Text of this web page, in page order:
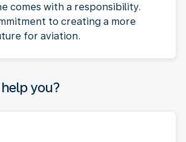
comes with a responsibility.
to creating a more
for aviation.
you?